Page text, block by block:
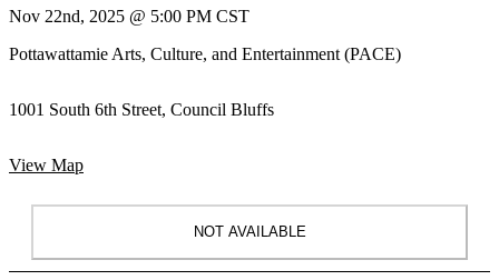
Nov 22nd, 2025 @ 5:00 PM CST
Pottawattamie Arts, Culture, and Entertainment (PACE)
1001 South 6th Street, Council Bluffs
View Map
NOT AVAILABLE